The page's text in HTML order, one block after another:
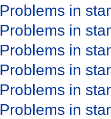
Problems in
Problems in
Problems in
Problems in
Problems in
Problems in